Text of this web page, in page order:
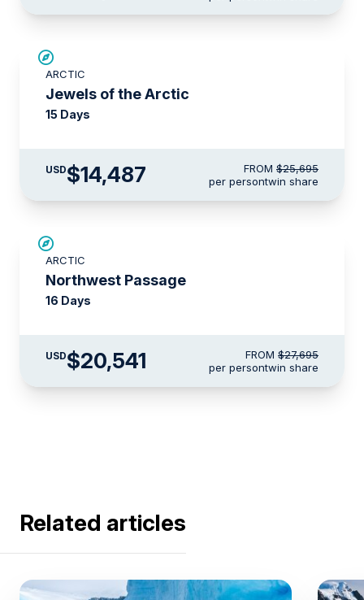
ARCTIC
Jewels of the Arctic
15 Days
USD$14,487 FROM $25,695
per persontwin share
ARCTIC
Northwest Passage
16 Days
USD$20,541 FROM $27,695
per persontwin share
Related articles